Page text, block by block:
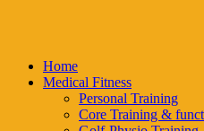
Home
Medical Fitness
Personal Training
Core Training &